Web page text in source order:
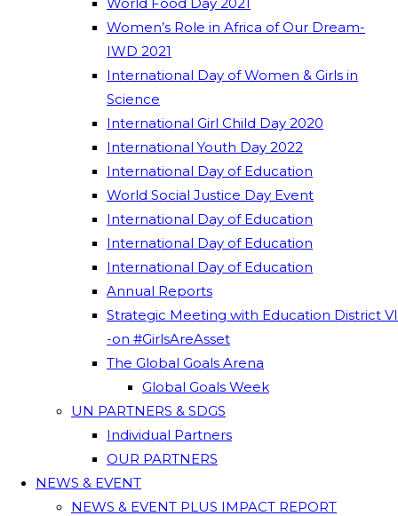
Women’s Role in Africa of Our Dream-
IWD 2021
International Day of Women & Girls in
Science
International Girl Child Day 2020
International Youth Day 2022
International Day of Education
World Social Justice Day Event
International Day of Education
International Day of Education
International Day of Education
Annual Reports
Strategic Meeting with Education District VI
-on #GirlsAreAsset
The Global Goals Arena
Global Goals Week
UN PARTNERS & SDGS
Individual Partners
OUR PARTNERS
NEWS & EVENT
NEWS & EVENT PLUS IMPACT REPORT